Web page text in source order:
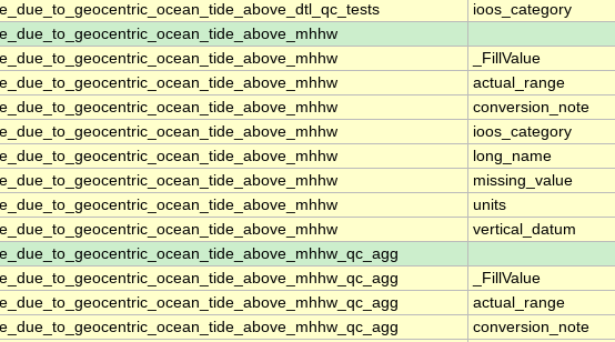
ioos_category
_FillValue
actual_range
conversion_note
ioos_category
long_name
missing_value
units
vertical_datum
_FillValue
actual_range
conversion_note